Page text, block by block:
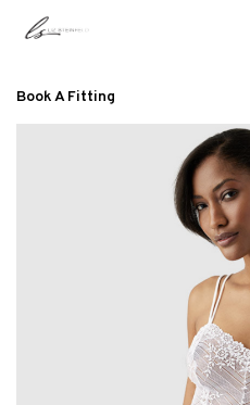
Book A Fitting